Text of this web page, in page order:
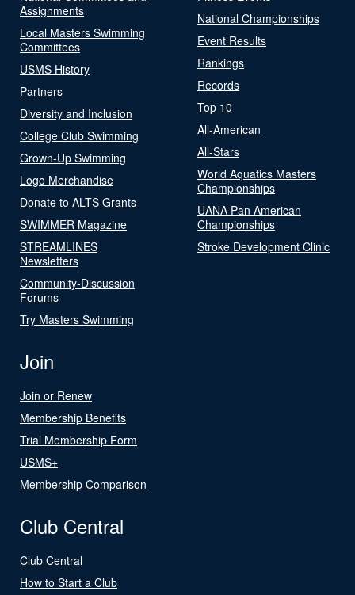
Assignments
Local Masters Swimming
Committees
USMS History
Partners
Diversity and Inclusion
College Club Swimming
Grown-Up Swimming
Logo Merchandise
Donate to ALTS Grants
SWIMMER Magazine
STREAMLINES
Newsletters
Community-Discussion
Forums
Try Masters Swimming
National Championships
Event Results
Rankings
Records
Top 10
All-American
All-Stars
World Aquatics Masters
Championships
UANA Pan American
Championships
Stroke Development Clinic
Join
Join or Renew
Membership Benefits
Trial Membership Form
USMS+
Membership Comparison
Club Central
Club Central
How to Start a Club